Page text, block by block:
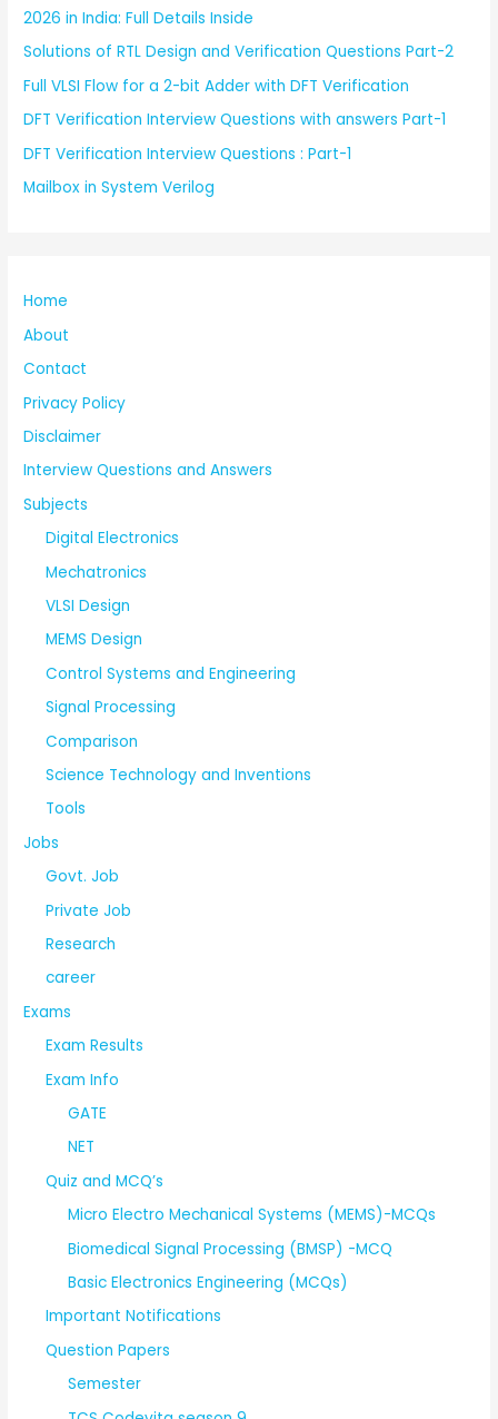
2026 in India: Full Details Inside
Solutions of RTL Design and Verification Questions Part-2
Full VLSI Flow for a 2-bit Adder with DFT Verification
DFT Verification Interview Questions with answers Part-1
DFT Verification Interview Questions : Part-1
Mailbox in System Verilog
Home
About
Contact
Privacy Policy
Disclaimer
Interview Questions and Answers
Subjects
Digital Electronics
Mechatronics
VLSI Design
MEMS Design
Control Systems and Engineering
Signal Processing
Comparison
Science Technology and Inventions
Tools
Jobs
Govt. Job
Private Job
Research
career
Exams
Exam Results
Exam Info
GATE
NET
Quiz and MCQ’s
Micro Electro Mechanical Systems (MEMS)-MCQs
Biomedical Signal Processing (BMSP) -MCQ
Basic Electronics Engineering (MCQs)
Important Notifications
Question Papers
Semester